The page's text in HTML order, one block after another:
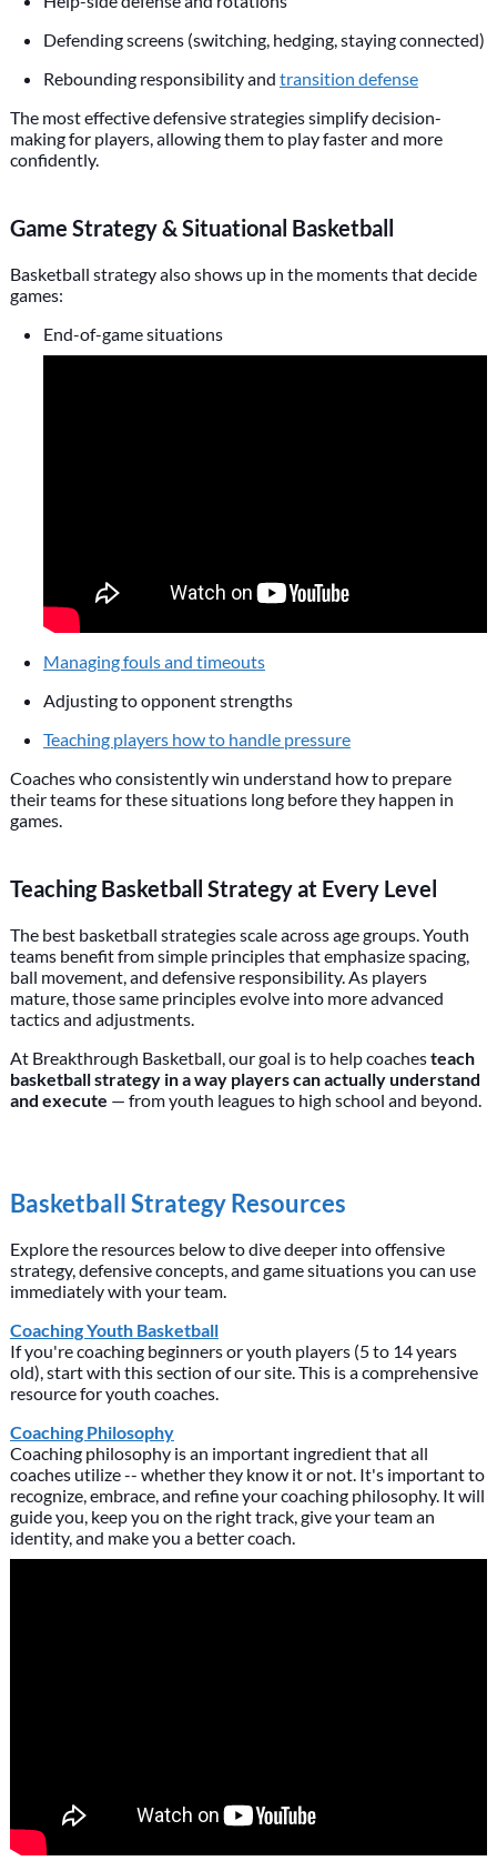
Defending screens (switching, hedging, staying connected)
Rebounding responsibility and transition defense
The most effective defensive strategies simplify decision-
making for players, allowing them to play faster and more
confidently.
Game Strategy & Situational Basketball
Basketball strategy also shows up in the moments that decide
games:
End-of-game situations
Managing fouls and timeouts
Adjusting to opponent strengths
Teaching players how to handle pressure
Coaches who consistently win understand how to prepare
their teams for these situations long before they happen in
games.
Teaching Basketball Strategy at Every Level
The best basketball strategies scale across age groups. Youth
teams benefit from simple principles that emphasize spacing,
ball movement, and defensive responsibility. As players
mature, those same principles evolve into more advanced
tactics and adjustments.
At Breakthrough Basketball, our goal is to help coachesteach
basketball strategy in a way players can actually understand
and execute — from youth leagues to high school and beyond.
Basketball Strategy Resources
Explore the resources below to dive deeper into offensive
strategy, defensive concepts, and game situations you can use
immediately with your team.
Coaching Youth Basketball
If you're coaching beginners or youth players (5 to 14 years
old), start with this section of our site. This is a comprehensive
resource for youth coaches.
Coaching Philosophy
Coaching philosophy is an important ingredient that all
coaches utilize -- whether they know it or not. It's important to
recognize, embrace, and refine your coaching philosophy. It will
guide you, keep you on the right track, give your team an
identity, and make you a better coach.